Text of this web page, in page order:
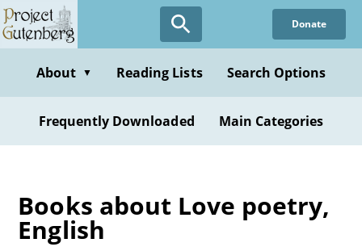
Skip
to
content
Donate
About ▼ Reading Lists Search Options
Frequently Downloaded Main Categories
Books about Love poetry,
English